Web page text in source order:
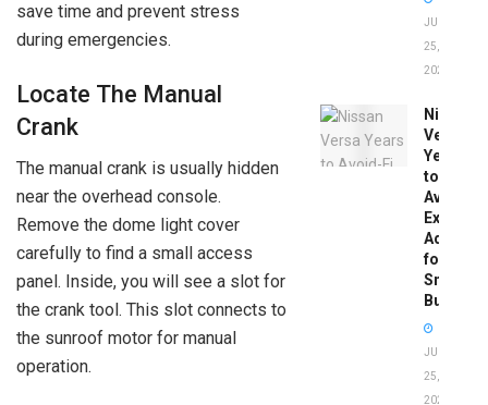
save time and prevent stress
during emergencies.
Locate The Manual
Crank
The manual crank is usually hidden
near the overhead console.
Remove the dome light cover
carefully to find a small access
panel. Inside, you will see a slot for
the crank tool. This slot connects to
the sunroof motor for manual
operation.
JUNE
25,
2026
Nissan
Versa
Years
to
Avoid:
Expert
Advice
for
Smart
Buyers
JUNE
25,
2026